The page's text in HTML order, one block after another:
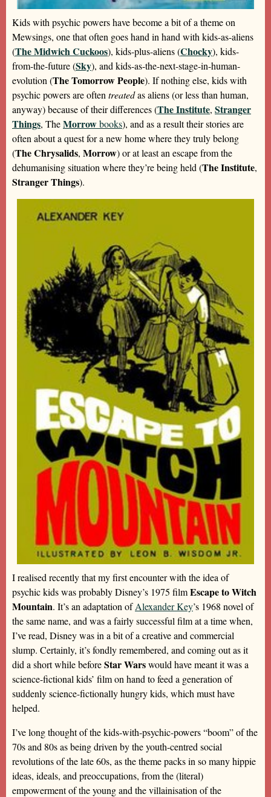
Kids with psychic powers have become a bit of a theme on
Mewsings, one that often goes hand in hand with kids-as-aliens
(The Midwich Cuckoos), kids-plus-aliens (Chocky), kids-
from-the-future (Sky), and kids-as-the-next-stage-in-human-
evolution (The Tomorrow People). If nothing else, kids with
psychic powers are oftentreatedas aliens (or less than human,
anyway) because of their differences (The Institute, Stranger
Things, TheMorrowbooks), and as a result their stories are
often about a quest for a new home where they truly belong
(The Chrysalids, Morrow) or at least an escape from the
dehumanising situation where they’re being held (The Institute,
Stranger Things).
I realised recently that my first encounter with the idea of
psychic kids was probably Disney’s 1975 filmEscape to Witch
Mountain. It’s an adaptation ofAlexander Key’s 1968 novel of
the same name, and was a fairly successful film at a time when,
I’ve read, Disney was in a bit of a creative and commercial
slump. Certainly, it’s fondly remembered, and coming out as it
did a short while beforeStar Warswould have meant it was a
science-fictional kids’ film on hand to feed a generation of
suddenly science-fictionally hungry kids, which must have
helped.
I’ve long thought of the kids-with-psychic-powers “boom” of the
70s and 80s as being driven by the youth-centred social
revolutions of the late 60s, as the theme packs in so many hippie
ideas, ideals, and preoccupations, from the (literal)
empowerment of the young and the villainisation of the